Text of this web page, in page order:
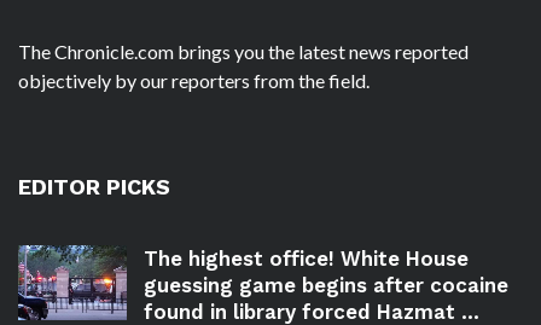
The Chronicle.com brings you the latest news reported
objectively by our reporters from the field.
EDITOR PICKS
The highest office! White House
guessing game begins after cocaine
found in library forced Hazmat ...